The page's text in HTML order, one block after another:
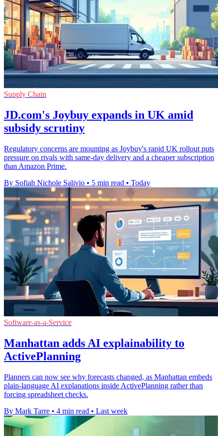
Supply Chain
JD.com's Joybuy expands in UK amid
subsidy scrutiny
Regulatory concerns are mounting as Joybuy's rapid UK rollout puts
pressure on rivals with same-day delivery and a cheaper subscription
than Amazon Prime.
By Sofiah Nichole Salivio • 5 min read • Today
Software-as-a-Service
Manhattan adds AI explainability to
ActivePlanning
Planners can now see why forecasts changed, as Manhattan embeds
plain-language AI explanations inside ActivePlanning rather than
forcing spreadsheet checks.
By Mark Tarre • 4 min read • Last week